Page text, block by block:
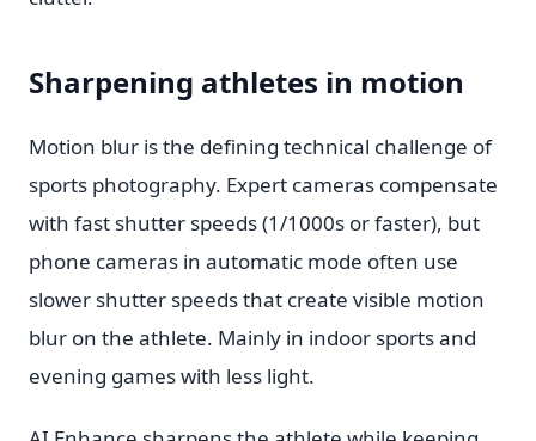
Sharpening athletes in motion
Motion blur is the defining technical challenge of
sports photography. Expert cameras compensate
with fast shutter speeds (1/1000s or faster), but
phone cameras in automatic mode often use
slower shutter speeds that create visible motion
blur on the athlete. Mainly in indoor sports and
evening games with less light.